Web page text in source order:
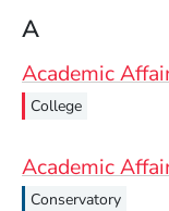
A
Academic
College
Academic
Conservatory